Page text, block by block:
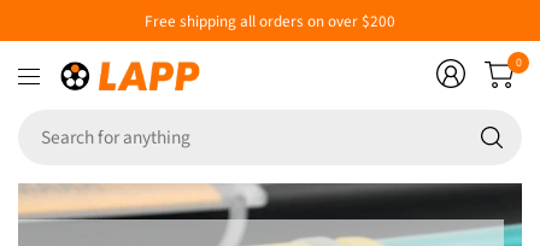
Free shipping all orders on over $200
0